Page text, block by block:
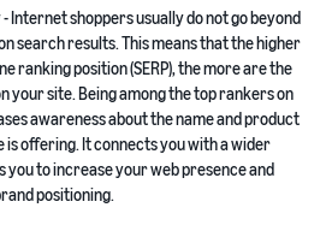
Internet shoppers usually do not go beyond
search results. This means that the higher
ranking position (SERP), the more are the
your site. Being among the top rankers on
awareness about the name and product
offering. It connects you with a wider
you to increase your web presence and
positioning.